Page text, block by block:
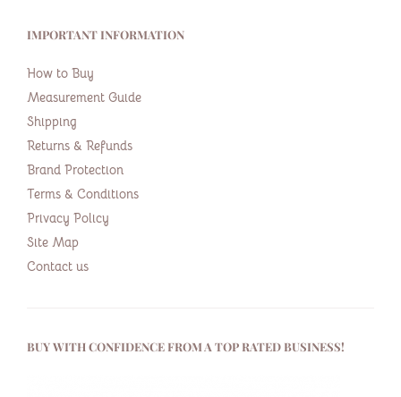
IMPORTANT INFORMATION
How to Buy
Measurement Guide
Shipping
Returns & Refunds
Brand Protection
Terms & Conditions
Privacy Policy
Site Map
Contact us
BUY WITH CONFIDENCE FROM A TOP RATED BUSINESS!